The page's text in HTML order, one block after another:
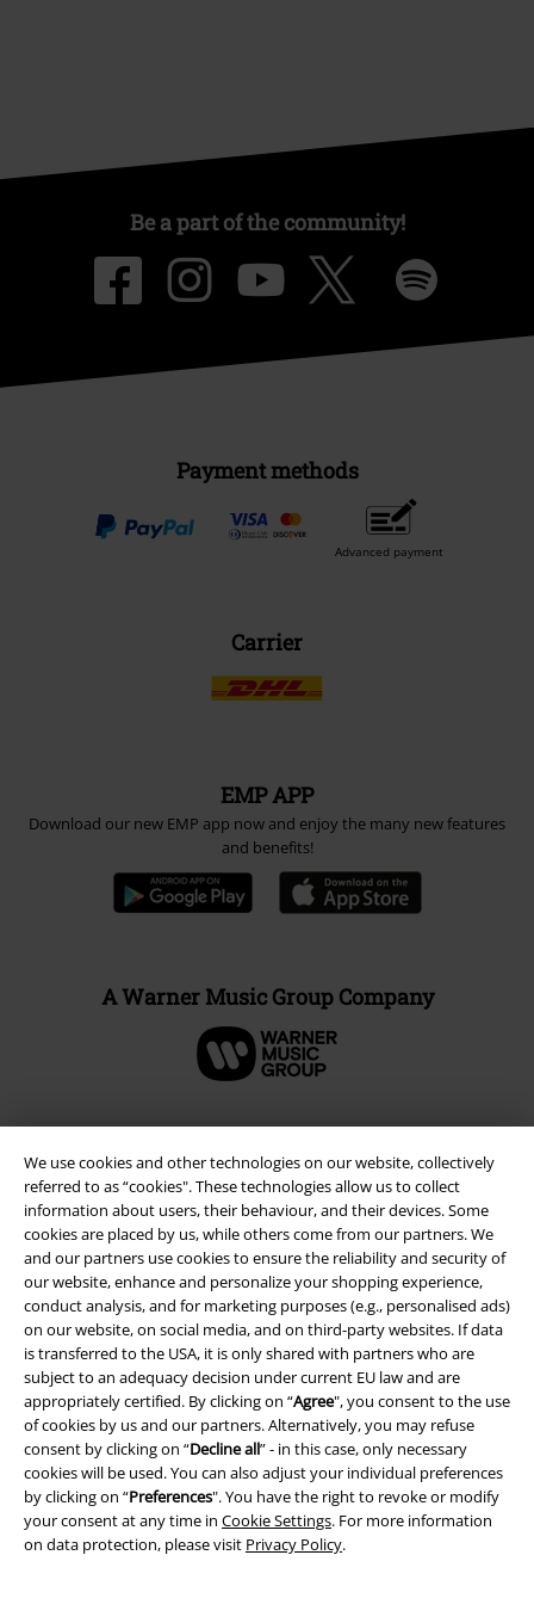
We use cookies and other technologies on our website, collectively
referred to as “cookies". These technologies allow us to collect
information about users, their behaviour, and their devices. Some
cookies are placed by us, while others come from our partners. We
and our partners use cookies to ensure the reliability and security of
our website, enhance and personalize your shopping experience,
conduct analysis, and for marketing purposes (e.g., personalised ads)
on our website, on social media, and on third-party websites. If data
is transferred to the USA, it is only shared with partners who are
subject to an adequacy decision under current EU law and are
appropriately certified. By clicking on “Agree", you consent to the use
of cookies by us and our partners. Alternatively, you may refuse
consent by clicking on “Decline all” - in this case, only necessary
cookies will be used. You can also adjust your individual preferences
by clicking on “Preferences". You have the right to revoke or modify
your consent at any time in Cookie Settings. For more information
on data protection, please visit Privacy Policy.
Be a part of the community!
Payment methods
Advanced payment
Carrier
EMP APP
Download our new EMP app now and enjoy the many new features
and benefits!
A Warner Music Group Company
Legal
Terms & Conditions
Imprint
Privacy Policy
Waste Disposal and Environmental Protection